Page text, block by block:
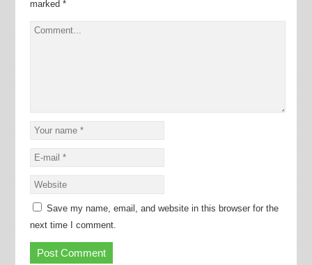
marked *
Save my name, email, and website in this browser for the
next time I comment.